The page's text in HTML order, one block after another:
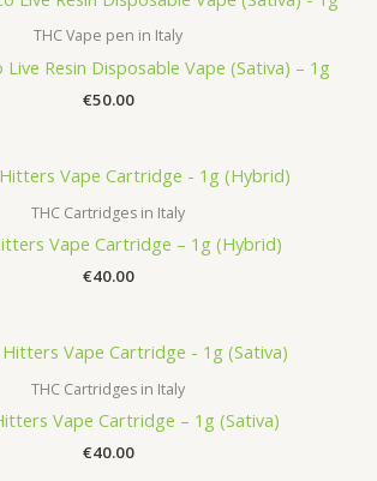
THC Vape pen in Italy
Live Resin Disposable Vape (Sativa) – 1g
€50.00
THC Cartridges in Italy
Vape Cartridge – 1g (Hybrid)
€40.00
THC Cartridges in Italy
Vape Cartridge – 1g (Sativa)
€40.00